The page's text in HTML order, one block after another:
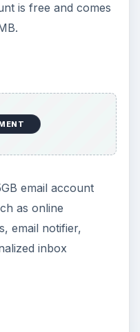
is free and comes
email account
as online
email notifier,
inbox